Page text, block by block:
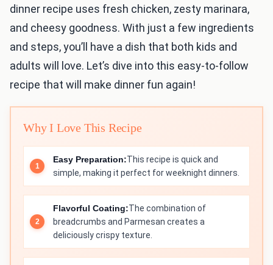
dinner recipe uses fresh chicken, zesty marinara,
and cheesy goodness. With just a few ingredients
and steps, you’ll have a dish that both kids and
adults will love. Let’s dive into this easy-to-follow
recipe that will make dinner fun again!
Why I Love This Recipe
Easy Preparation:This recipe is quick and
simple, making it perfect for weeknight dinners.
Flavorful Coating:The combination of
breadcrumbs and Parmesan creates a
deliciously crispy texture.